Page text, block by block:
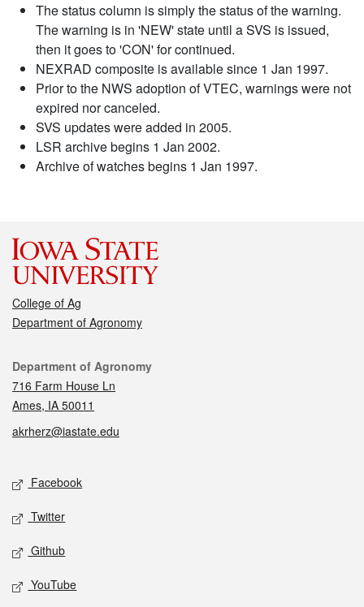
The status column is simply the status of the warning.
The warning is in 'NEW' state until a SVS is issued,
then it goes to 'CON' for continued.
NEXRAD composite is available since 1 Jan 1997.
Prior to the NWS adoption of VTEC, warnings were not
expired nor canceled.
SVS updates were added in 2005.
LSR archive begins 1 Jan 2002.
Archive of watches begins 1 Jan 1997.
College of Ag
Department of Agronomy
Contact
Department of Agronomy
716 Farm House Ln
Ames, IA 50011
akrherz@iastate.edu
Social media
Facebook
Twitter
Github
YouTube